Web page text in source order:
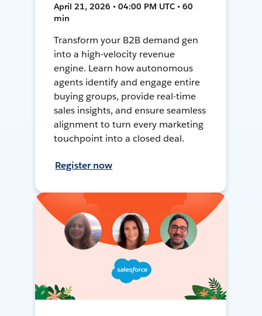
April 21, 2026 • 04:00 PM UTC • 60
min
Transform your B2B demand gen
into a high-velocity revenue
engine. Learn how autonomous
agents identify and engage entire
buying groups, provide real-time
sales insights, and ensure seamless
alignment to turn every marketing
touchpoint into a closed deal.
Register now